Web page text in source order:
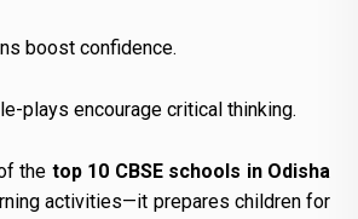
boost confidence.
plays encourage critical thinking.
the top 10 CBSE schools in Odisha
activities—it prepares children for